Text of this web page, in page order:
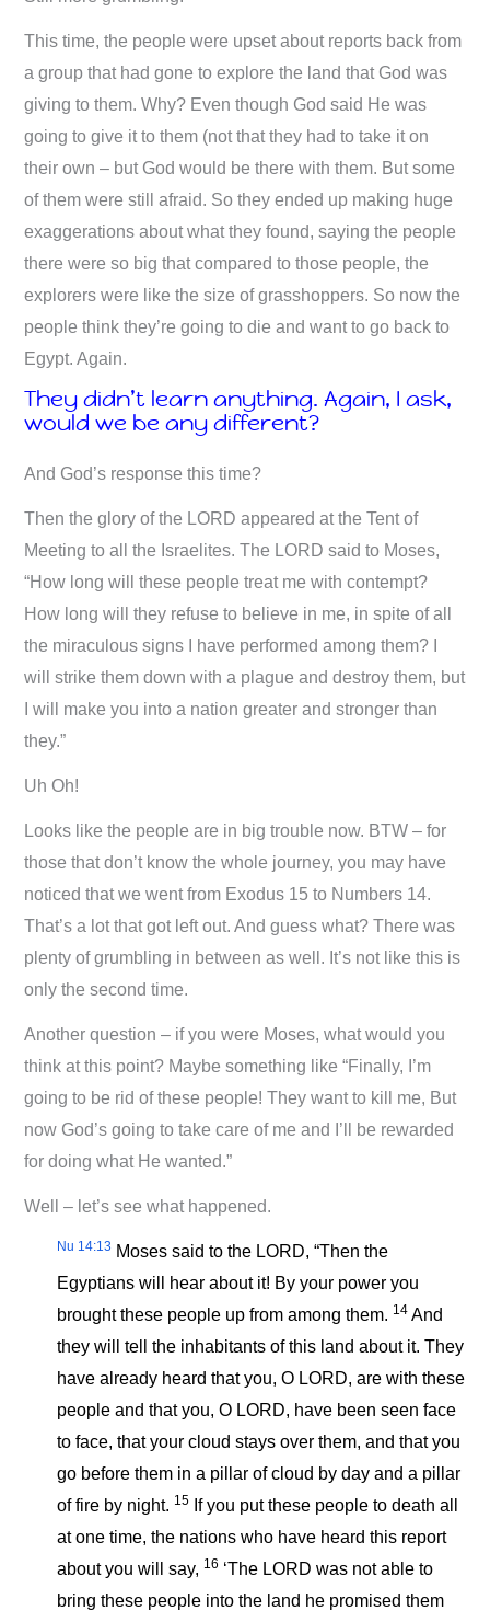
This time, the people were upset about reports back from
a group that had gone to explore the land that God was
giving to them. Why? Even though God said He was
going to give it to them (not that they had to take it on
their own – but God would be there with them. But some
of them were still afraid. So they ended up making huge
exaggerations about what they found, saying the people
there were so big that compared to those people, the
explorers were like the size of grasshoppers. So now the
people think they’re going to die and want to go back to
Egypt. Again.
They didn’t learn anything. Again, I ask,
would we be any different?
And God’s response this time?
Then the glory of the LORD appeared at the Tent of
Meeting to all the Israelites. The LORD said to Moses,
“How long will these people treat me with contempt?
How long will they refuse to believe in me, in spite of all
the miraculous signs I have performed among them? I
will strike them down with a plague and destroy them, but
I will make you into a nation greater and stronger than
they.”
Uh Oh!
Looks like the people are in big trouble now. BTW – for
those that don’t know the whole journey, you may have
noticed that we went from Exodus 15 to Numbers 14.
That’s a lot that got left out. And guess what? There was
plenty of grumbling in between as well. It’s not like this is
only the second time.
Another question – if you were Moses, what would you
think at this point? Maybe something like “Finally, I’m
going to be rid of these people! They want to kill me, But
now God’s going to take care of me and I’ll be rewarded
for doing what He wanted.”
Well – let’s see what happened.
Nu 14:13 Moses said to the LORD, “Then the
Egyptians will hear about it! By your power you
brought these people up from among them. 14 And
they will tell the inhabitants of this land about it. They
have already heard that you, O LORD, are with these
people and that you, O LORD, have been seen face
to face, that your cloud stays over them, and that you
go before them in a pillar of cloud by day and a pillar
of fire by night. 15 If you put these people to death all
at one time, the nations who have heard this report
about you will say, 16 ‘The LORD was not able to
bring these people into the land he promised them